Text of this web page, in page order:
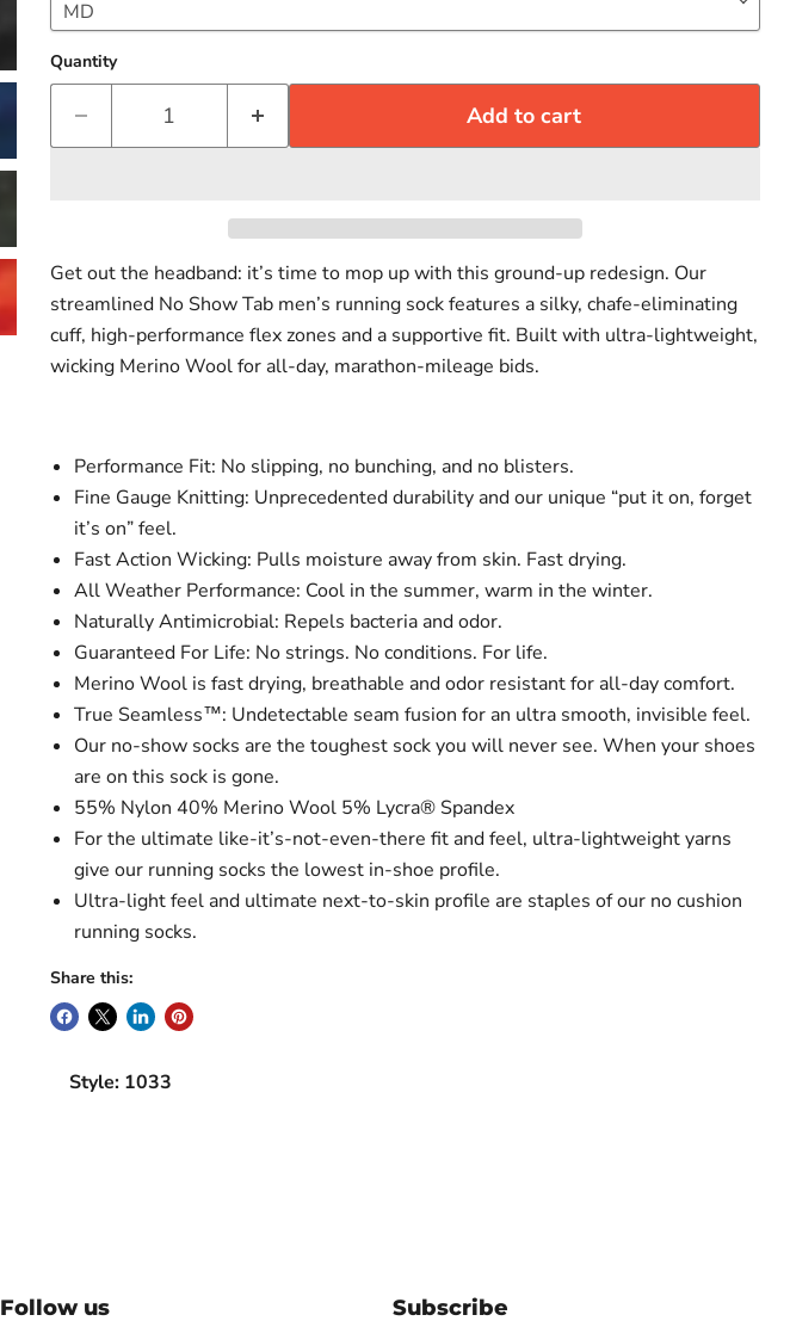
Quantity
Add to cart
Get out the headband: it’s time to mop up with this ground-up redesign. Our
streamlined No Show Tab men’s running sock features a silky, chafe-eliminating
cuff, high-performance flex zones and a supportive fit. Built with ultra-lightweight,
wicking Merino Wool for all-day, marathon-mileage bids.
Performance Fit: No slipping, no bunching, and no blisters.
Fine Gauge Knitting: Unprecedented durability and our unique “put it on, forget
it’s on” feel.
Fast Action Wicking: Pulls moisture away from skin. Fast drying.
All Weather Performance: Cool in the summer, warm in the winter.
Naturally Antimicrobial: Repels bacteria and odor.
Guaranteed For Life: No strings. No conditions. For life.
Merino Wool is fast drying, breathable and odor resistant for all-day comfort.
True Seamless™: Undetectable seam fusion for an ultra smooth, invisible feel.
Our no-show socks are the toughest sock you will never see. When your shoes
are on this sock is gone.
55% Nylon 40% Merino Wool 5% Lycra® Spandex
For the ultimate like-it’s-not-even-there fit and feel, ultra-lightweight yarns
give our running socks the lowest in-shoe profile.
Ultra-light feel and ultimate next-to-skin profile are staples of our no cushion
running socks.
Share this:
Style: 1033
Follow us Subscribe